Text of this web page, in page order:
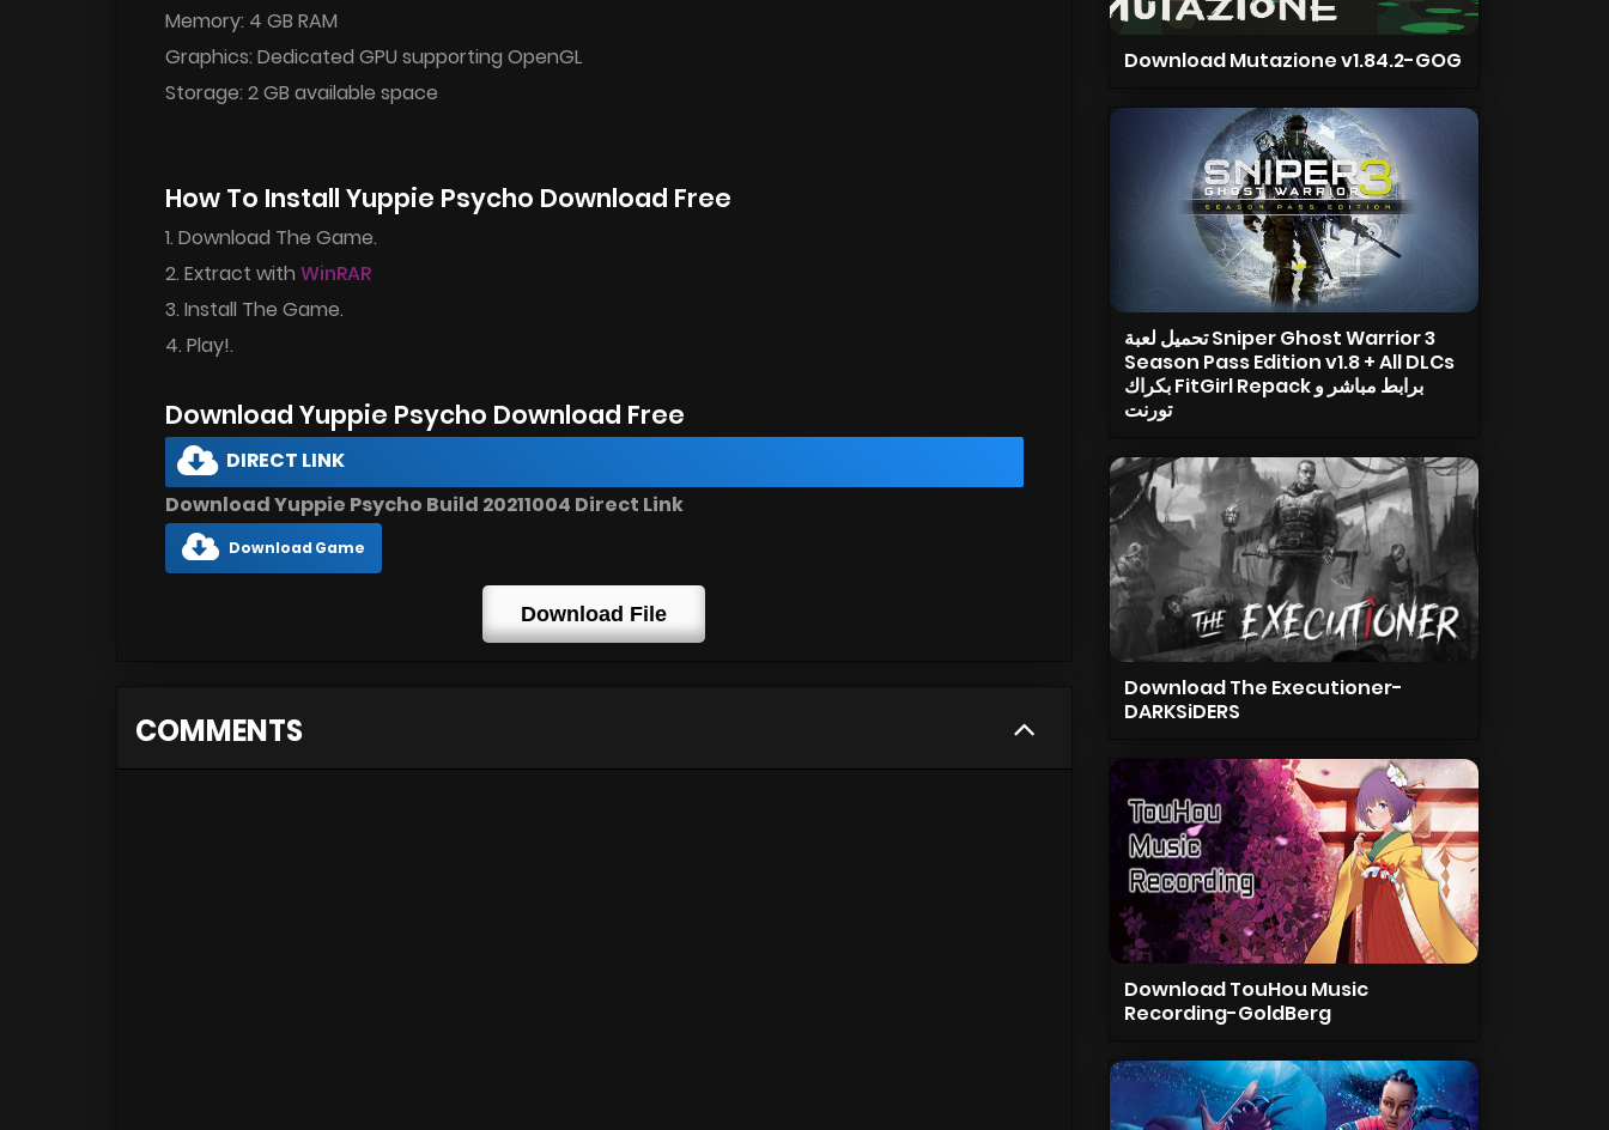
Memory: 4 GB RAM
Graphics: Dedicated GPU supporting OpenGL
Storage: 2 GB available space
How To Install Yuppie Psycho Download Free
1. Download The Game.
2. Extract with WinRAR
3. Install The Game.
4. Play!.
Download Yuppie Psycho Download Free
DIRECT LINK
Download Yuppie Psycho Build 20211004 Direct Link
Download Game
Download File
COMMENTS
Download Mutazione v1.84.2-GOG
تحميل لعبة Sniper Ghost Warrior 3
Season Pass Edition v1.8 + All DLCs
بكراك FitGirl Repack برابط مباشر و
تورنت
Download The Executioner-
DARKSiDERS
Download TouHou Music
Recording-GoldBerg